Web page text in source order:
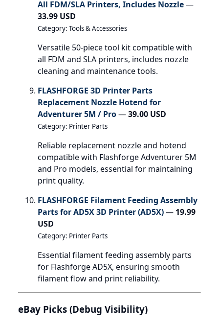
All FDM/SLA Printers, Includes Nozzle—
33.99 USD
Category: Tools & Accessories
Versatile 50-piece tool kit compatible with
all FDM and SLA printers, includes nozzle
cleaning and maintenance tools.
FLASHFORGE 3D Printer Parts
Replacement Nozzle Hotend for
Adventurer 5M / Pro—39.00 USD
Category: Printer Parts
Reliable replacement nozzle and hotend
compatible with Flashforge Adventurer 5M
and Pro models, essential for maintaining
print quality.
FLASHFORGE Filament Feeding Assembly
Parts for AD5X 3D Printer (AD5X)— 19.99
USD
Category: Printer Parts
Essential filament feeding assembly parts
for Flashforge AD5X, ensuring smooth
filament flow and print reliability.
eBay Picks (Debug Visibility)